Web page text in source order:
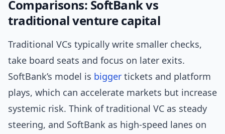
Comparisons: SoftBank vs
traditional venture capital
Traditional VCs typically write smaller checks,
take board seats and focus on later exits.
SoftBank’s model is bigger tickets and platform
plays, which can accelerate markets but increase
systemic risk. Think of traditional VC as steady
steering, and SoftBank as high-speed lanes on